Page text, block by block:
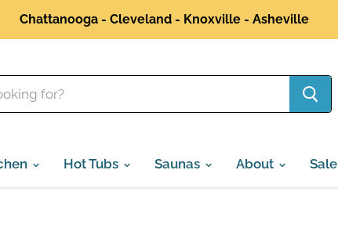
Chattanooga - Cleveland - Knoxville - Asheville
Hot Tubs Saunas About Sale